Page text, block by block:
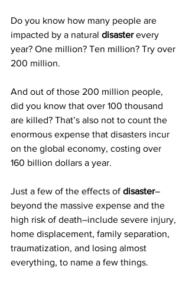
Do you know how many people are
impacted by a natural disaster every
year? One million? Ten million? Try over
200 million.
And out of those 200 million people,
did you know that over 100 thousand
are killed? That’s also not to count the
enormous expense that disasters incur
on the global economy, costing over
160 billion dollars a year.
Just a few of the effects of disaster–
beyond the massive expense and the
high risk of death–include severe injury,
home displacement, family separation,
traumatization, and losing almost
everything, to name a few things.